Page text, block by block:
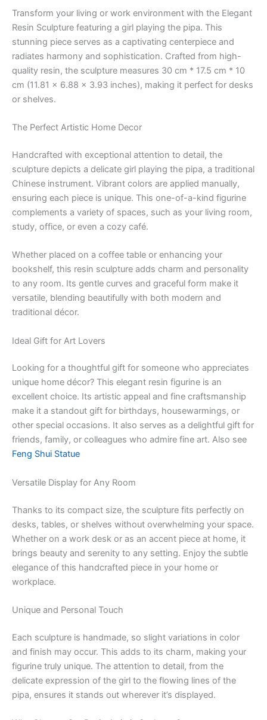
Transform your living or work environment with the Elegant
Resin Sculpture featuring a girl playing the pipa. This
stunning piece serves as a captivating centerpiece and
radiates harmony and sophistication. Crafted from high-
quality resin, the sculpture measures 30 cm * 17.5 cm * 10
cm (11.81 x 6.88 x 3.93 inches), making it perfect for desks
or shelves.
The Perfect Artistic Home Decor
Handcrafted with exceptional attention to detail, the
sculpture depicts a delicate girl playing the pipa, a traditional
Chinese instrument. Vibrant colors are applied manually,
ensuring each piece is unique. This one-of-a-kind figurine
complements a variety of spaces, such as your living room,
study, office, or even a cozy café.
Whether placed on a coffee table or enhancing your
bookshelf, this resin sculpture adds charm and personality
to any room. Its gentle curves and graceful form make it
versatile, blending beautifully with both modern and
traditional décor.
Ideal Gift for Art Lovers
Looking for a thoughtful gift for someone who appreciates
unique home décor? This elegant resin figurine is an
excellent choice. Its artistic appeal and fine craftsmanship
make it a standout gift for birthdays, housewarmings, or
other special occasions. It also serves as a delightful gift for
friends, family, or colleagues who admire fine art. Also see
Feng Shui Statue
Versatile Display for Any Room
Thanks to its compact size, the sculpture fits perfectly on
desks, tables, or shelves without overwhelming your space.
Whether on a work desk or as an accent piece at home, it
brings beauty and serenity to any setting. Enjoy the subtle
elegance of this handcrafted piece in your home or
workplace.
Unique and Personal Touch
Each sculpture is handmade, so slight variations in color
and finish may occur. This adds to its charm, making your
figurine truly unique. The attention to detail, from the
delicate expression of the girl to the flowing lines of the
pipa, ensures it stands out wherever it’s displayed.